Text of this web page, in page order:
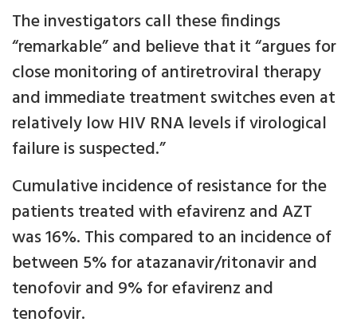
The investigators call these findings
“remarkable” and believe that it “argues for
close monitoring of antiretroviral therapy
and immediate treatment switches even at
relatively low HIV RNA levels if virological
failure is suspected.”
Cumulative incidence of resistance for the
patients treated with efavirenz and AZT
was 16%. This compared to an incidence of
between 5% for atazanavir/ritonavir and
tenofovir and 9% for efavirenz and
tenofovir.